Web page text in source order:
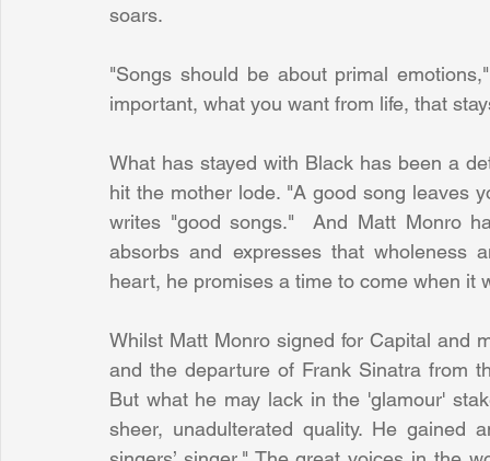
soars.
"Songs should be about primal
important, what you want from life, that
What has stayed with Black has been a
hit the mother lode. "A good song leaves
writes "good songs."  And Matt Monro
absorbs and expresses that wholeness
heart, he promises a time to come when it
Whilst Matt Monro signed for Capital and
and the departure of Frank Sinatra from
But what he may lack in the 'glamour'
sheer, unadulterated quality. He gained